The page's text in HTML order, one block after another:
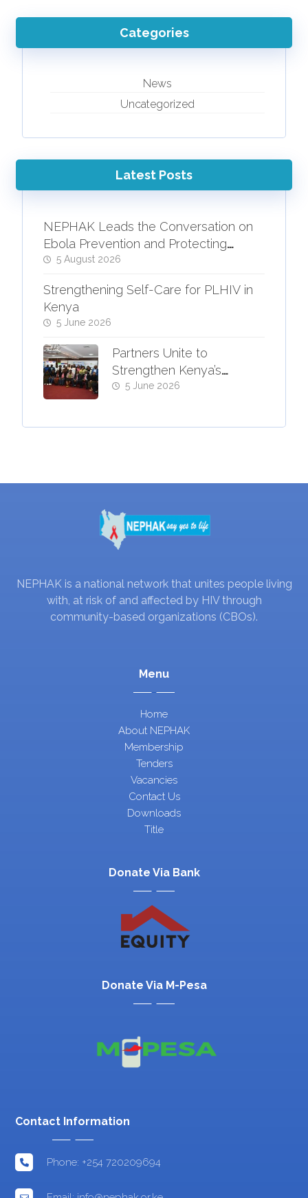
Categories
News
Uncategorized
Latest Posts
NEPHAK Leads the Conversation on
Ebola Prevention and Protecting
People Living with HIV
5 August 2026
Strengthening Self-Care for PLHIV in
Kenya
5 June 2026
Partners Unite to
Strengthen Kenya’s
Response to Advanced
5 June 2026
NEPHAK is a national network that unites people living
with, at risk of and affected by HIV through
community-based organizations (CBOs).
Menu
Home
About NEPHAK
Membership
Tenders
Vacancies
Contact Us
Downloads
Title
Donate Via Bank
Donate Via M-Pesa
Contact Information
Phone: +254 720209694